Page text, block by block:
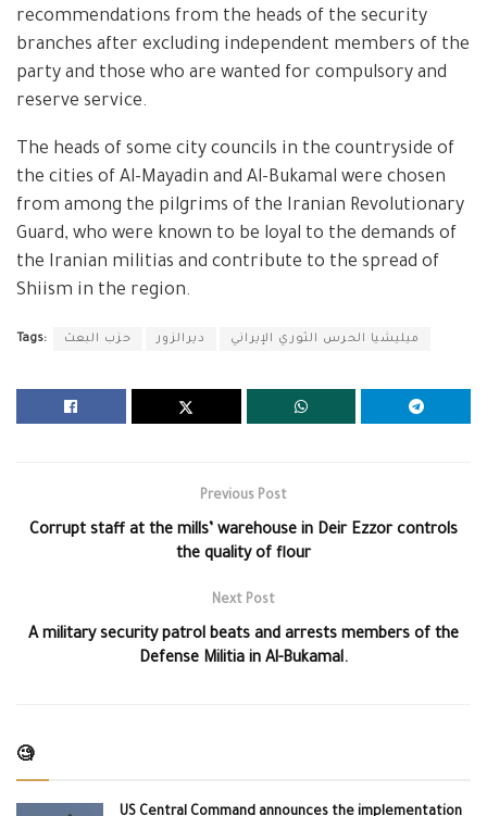
recommendations from the heads of the security
branches after excluding independent members of the
party and those who are wanted for compulsory and
reserve service.
The heads of some city councils in the countryside of
the cities of Al-Mayadin and Al-Bukamal were chosen
from among the pilgrims of the Iranian Revolutionary
Guard, who were known to be loyal to the demands of
the Iranian militias and contribute to the spread of
Shiism in the region.
Tags: حزب البعث ديرالزور ميليشيا الحرس الثوري الإيراني
Previous Post
Corrupt staff at the mills’ warehouse in Deir Ezzor controls
the quality of flour
Next Post
A military security patrol beats and arrests members of the
Defense Militia in Al-Bukamal.
🧐
US Central Command announces the implementation